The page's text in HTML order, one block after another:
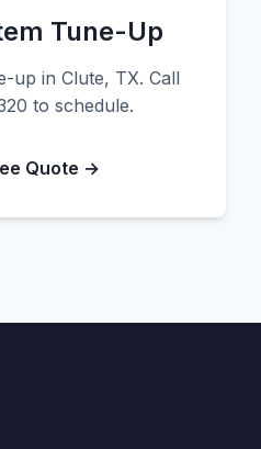
Tune-Up
up in Clute, TX. Call
to schedule.
Quote →